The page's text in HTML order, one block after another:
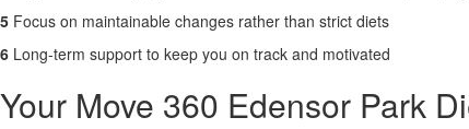
5 Focus on maintainable changes rather than strict diets
6 Long-term support to keep you on track and motivated
Your Move 360 Edensor Park